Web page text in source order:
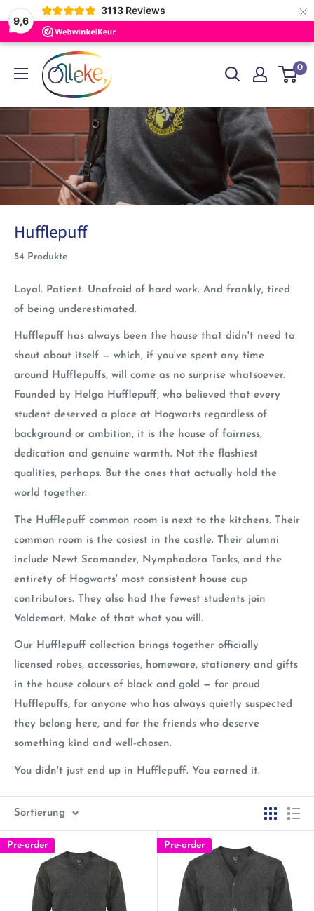
9,6
3113 Reviews ×
zum
Olleke
Wizarding
Shop
Amsterdam
0
Hufflepuff
54 Produkte
Loyal. Patient. Unafraid of hard work. And frankly, tired
of being underestimated.
Hufflepuff has always been the house that didn't need to
shout about itself — which, if you've spent any time
around Hufflepuffs, will come as no surprise whatsoever.
Founded by Helga Hufflepuff, who believed that every
student deserved a place at Hogwarts regardless of
background or ambition, it is the house of fairness,
dedication and genuine warmth. Not the flashiest
qualities, perhaps. But the ones that actually hold the
world together.
The Hufflepuff common room is next to the kitchens. Their
common room is the cosiest in the castle. Their alumni
include Newt Scamander, Nymphadora Tonks, and the
entirety of Hogwarts' most consistent house cup
contributors. They also had the fewest students join
Voldemort. Make of that what you will.
Our Hufflepuff collection brings together officially
licensed robes, accessories, homeware, stationery and gifts
in the house colours of black and gold — for proud
Hufflepuffs, for anyone who has always quietly suspected
they belong here, and for the friends who deserve
something kind and well-chosen.
You didn't just end up in Hufflepuff. You earned it.
Sortierung
Pre-order Pre-order